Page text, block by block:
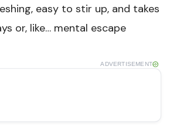
easy to stir up, and takes
or, like… mental escape
ADVERTISEMENT